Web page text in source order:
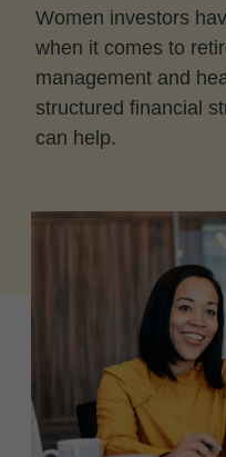
Women investors
when it comes to
management and
structured financial
can help.